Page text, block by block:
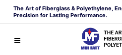
The Art of Fiberglass & Polyethylene,
Precision for Lasting Performance.